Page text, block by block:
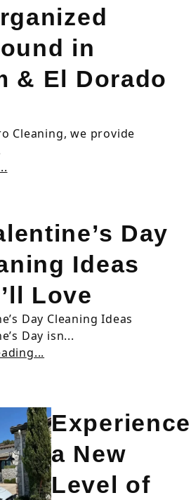
in
& El Dorado
Cleaning, we provide
Day
Ideas
Love
Day Cleaning Ideas
Day isn...
Experience
a New
Level of